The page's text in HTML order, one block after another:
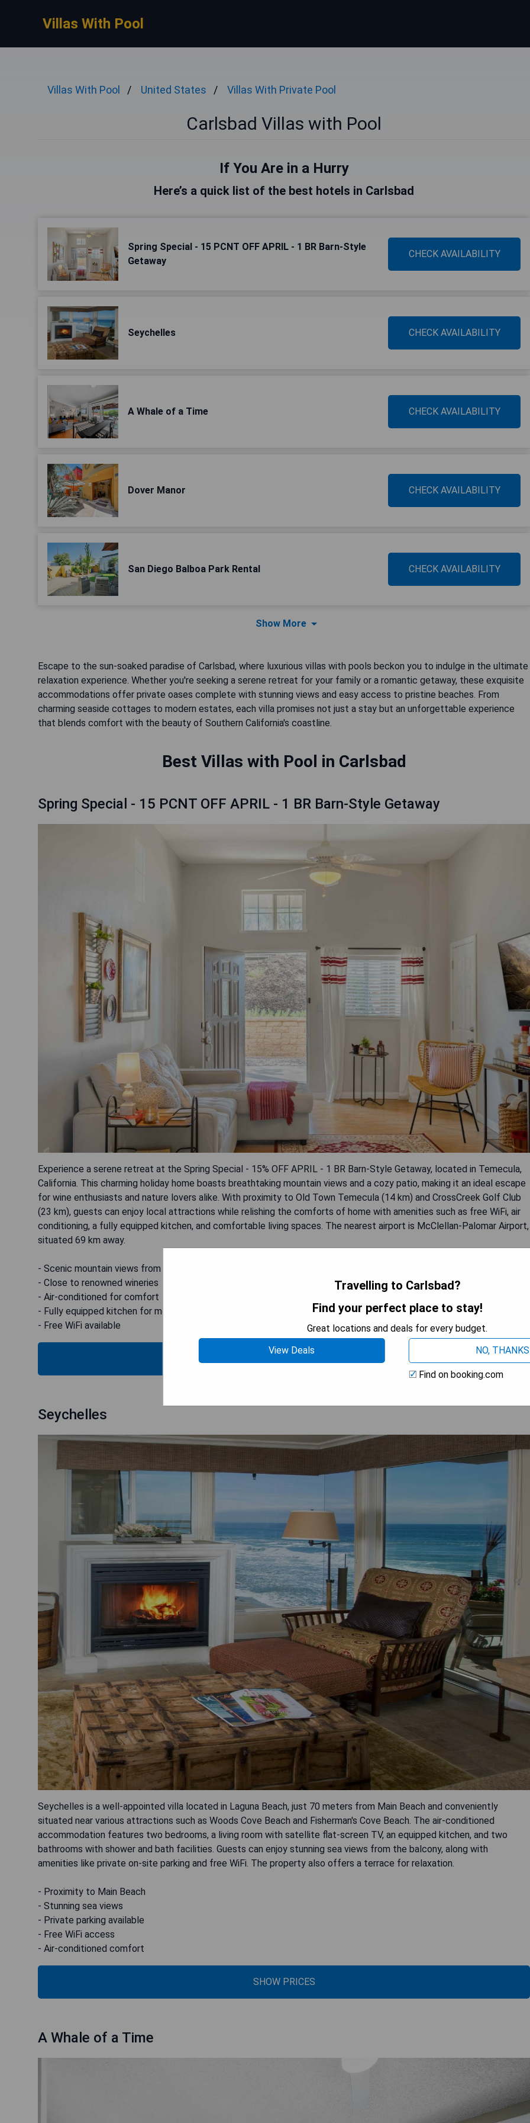
Villas With Pool
Villas With Pool United States Villas With Private Pool
Carlsbad Villas with Pool
If You Are in a Hurry
Here’s a quick list of the best hotels in Carlsbad
Spring Special - 15 PCNT OFF APRIL - 1 BR Barn-Style
Getaway
CHECK AVAILABILITY
Seychelles CHECK AVAILABILITY
A Whale of a Time CHECK AVAILABILITY
Dover Manor CHECK AVAILABILITY
San Diego Balboa Park Rental CHECK AVAILABILITY
Show More
Escape to the sun-soaked paradise of Carlsbad, where luxurious villas with pools beckon you to indulge in the ultimate
relaxation experience. Whether you're seeking a serene retreat for your family or a romantic getaway, these exquisite
accommodations offer private oases complete with stunning views and easy access to pristine beaches. From
charming seaside cottages to modern estates, each villa promises not just a stay but an unforgettable experience
that blends comfort with the beauty of Southern California's coastline.
Best Villas with Pool in Carlsbad
Spring Special - 15 PCNT OFF APRIL - 1 BR Barn-Style Getaway
Experience a serene retreat at the Spring Special - 15% OFF APRIL - 1 BR Barn-Style Getaway, located in Temecula,
California. This charming holiday home boasts breathtaking mountain views and a cozy patio, making it an ideal escape
for wine enthusiasts and nature lovers alike. With proximity to Old Town Temecula (14 km) and CrossCreek Golf Club
(23 km), guests can enjoy local attractions while relishing the comforts of home with amenities such as free WiFi, air
conditioning, a fully equipped kitchen, and comfortable living spaces. The nearest airport is McClellan-Palomar Airport,
situated 69 km away.
- Scenic mountain views from the patio
- Close to renowned wineries
- Air-conditioned for comfort
- Fully equipped kitchen for meal preparation
- Free WiFi available
Seychelles
Seychelles is a well-appointed villa located in Laguna Beach, just 70 meters from Main Beach and conveniently
situated near various attractions such as Woods Cove Beach and Fisherman's Cove Beach. The air-conditioned
accommodation features two bedrooms, a living room with satellite flat-screen TV, an equipped kitchen, and two
bathrooms with shower and bath facilities. Guests can enjoy stunning sea views from the balcony, along with
amenities like private on-site parking and free WiFi. The property also offers a terrace for relaxation.
- Proximity to Main Beach
- Stunning sea views
- Private parking available
- Free WiFi access
- Air-conditioned comfort
SHOW PRICES
A Whale of a Time
Travelling to Carlsbad?
Find your perfect place to stay!
Great locations and deals for every budget.
View Deals
NO, THANKS
Find on booking.com